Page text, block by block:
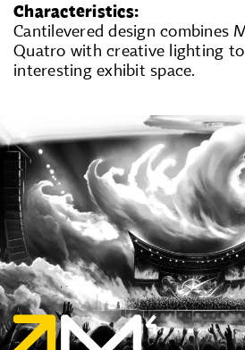
Characteristics:
Cantilevered design combines
Quatro with creative lighting to
interesting exhibit space.